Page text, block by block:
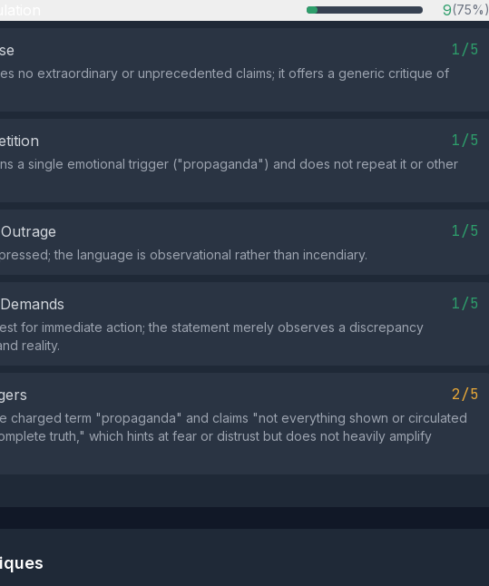
9(75%)
1/5
no extraordinary or unprecedented claims; it offers a generic critique of
1/5
a single emotional trigger ("propaganda") and does not repeat it or other
1/5
the language is observational rather than incendiary.
1/5
for immediate action; the statement merely observes a discrepancy
reality.
2/5
charged term "propaganda" and claims "not everything shown or circulated
truth," which hints at fear or distrust but does not heavily amplify